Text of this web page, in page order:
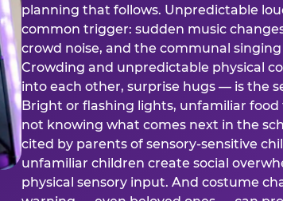
planning that follows. Unpredictable
common trigger: sudden music
crowd noise, and the communal
Crowding and unpredictable physical
into each other, surprise hugs — is the
Bright or flashing lights, unfamiliar food
not knowing what comes next in the
cited by parents of sensory-sensitive
unfamiliar children create social
physical sensory input. And costume